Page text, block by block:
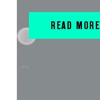
READ MORE